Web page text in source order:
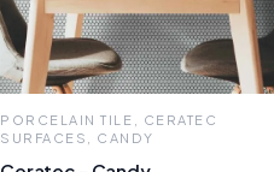
PORCELAIN TILE, CERATEC
SURFACES, CANDY